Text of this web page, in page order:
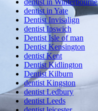
dentist in Winterbourne
dentist in Yate
Dentist Invisalign
dentist Ipswich
Dentist Isle of man
Dentist Kensington
dentist Kent
Dentist Kidlington
Dentist Kilburn
dentist Kingston
dentist Ledbury
dentist Leeds